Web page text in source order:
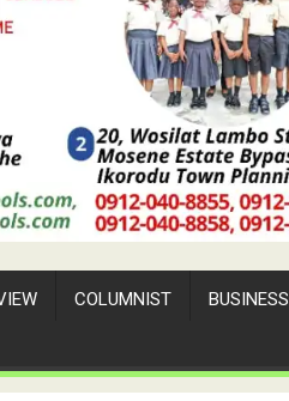
COLUMNIST BUSINESS